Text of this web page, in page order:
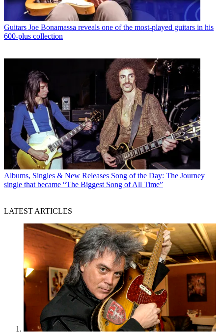
Guitars Joe Bonamassa reveals one of the most-played guitars in his
600-plus collection
Albums, Singles & New Releases Song of the Day: The Journey
single that became “The Biggest Song of All Time”
LATEST ARTICLES